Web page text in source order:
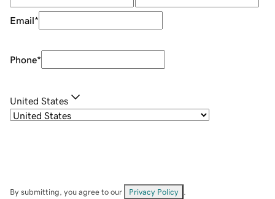
Email*
Phone*
United States
By submitting, you agree to our Privacy Policy